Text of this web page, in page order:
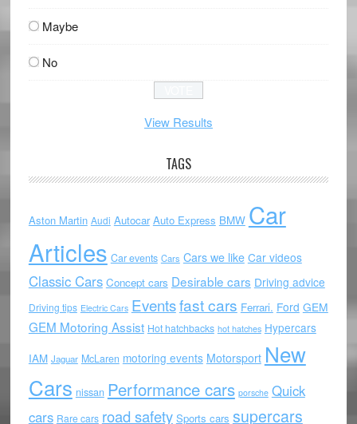
Maybe
No
View Results
TAGS
Aston Martin Audi Autocar Auto Express BMW Car
Articles Car events Cars Cars we like Car videos
Classic Cars Concept cars Desirable cars Driving advice
Driving tips Electric Cars Eventsfast cars Ferrari. Ford GEM
GEM Motoring Assist Hot hatchbacks hot hatches Hypercars
IAM Jaguar McLaren motoring events Motorsport New
Cars nissan Performance cars porsche Quick
cars Rare cars road safety Sports cars supercars